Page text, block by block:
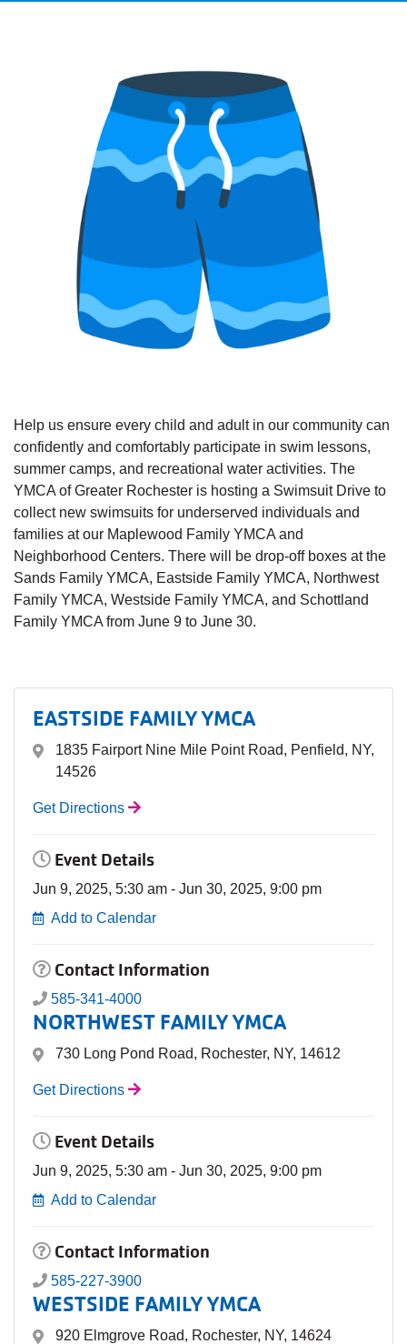
Help us ensure every child and adult in our community can
confidently and comfortably participate in swim lessons,
summer camps, and recreational water activities. The
YMCA of Greater Rochester is hosting a Swimsuit Drive to
collect new swimsuits for underserved individuals and
families at our Maplewood Family YMCA and
Neighborhood Centers. There will be drop-off boxes at the
Sands Family YMCA, Eastside Family YMCA, Northwest
Family YMCA, Westside Family YMCA, and Schottland
Family YMCA from June 9 to June 30.
EASTSIDE FAMILY YMCA
1835 Fairport Nine Mile Point Road, Penfield, NY,
14526
Get Directions
Event Details
Jun 9, 2025, 5:30 am - Jun 30, 2025, 9:00 pm
Add to Calendar
Contact Information
585-341-4000
NORTHWEST FAMILY YMCA
730 Long Pond Road, Rochester, NY, 14612
Get Directions
Event Details
Jun 9, 2025, 5:30 am - Jun 30, 2025, 9:00 pm
Add to Calendar
Contact Information
585-227-3900
WESTSIDE FAMILY YMCA
920 Elmgrove Road, Rochester, NY, 14624